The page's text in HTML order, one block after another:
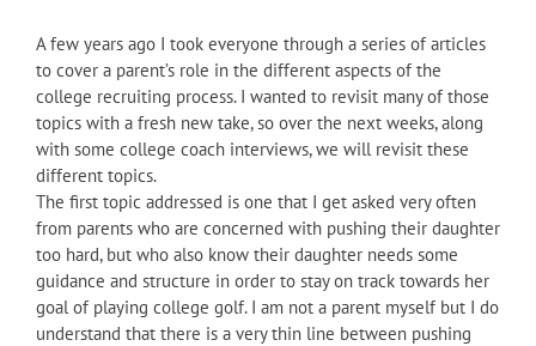
A few years ago I took everyone through a series of articles
to cover a parent’s role in the different aspects of the
college recruiting process. I wanted to revisit many of those
topics with a fresh new take, so over the next weeks, along
with some college coach interviews, we will revisit these
different topics.
The first topic addressed is one that I get asked very often
from parents who are concerned with pushing their daughter
too hard, but who also know their daughter needs some
guidance and structure in order to stay on track towards her
goal of playing college golf. I am not a parent myself but I do
understand that there is a very thin line between pushing